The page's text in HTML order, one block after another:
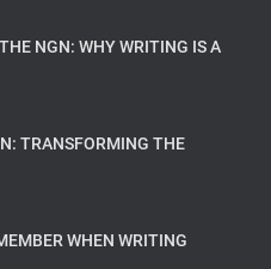
NGN: WHY WRITING IS A
TRANSFORMING THE
WHEN WRITING